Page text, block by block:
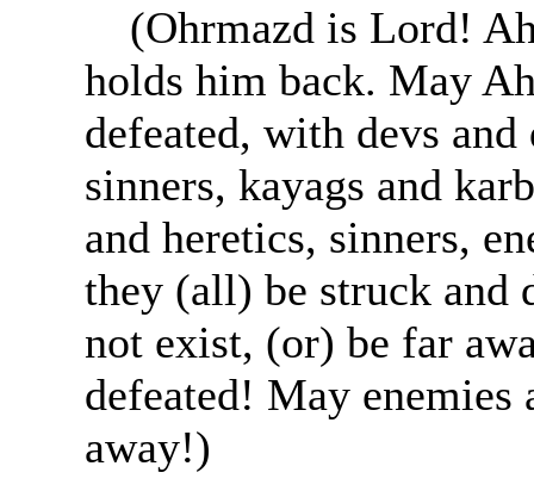
(Ohrmazd is Lord!
holds him back. May
defeated, with devs
sinners, kayags and
and heretics, sinners,
they (all) be struck and
not exist, (or) be far
defeated! May
away!)